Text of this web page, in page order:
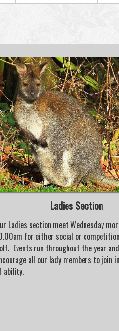
Ladies Section
Ladies section meet Wednesday
for either social or competition
Events run throughout the year
all our lady members to join
ability.